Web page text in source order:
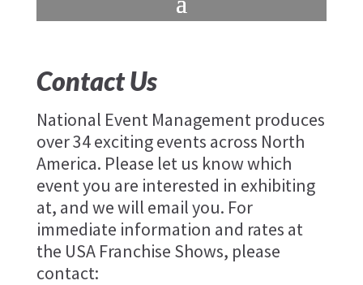
Contact Us
National Event Management produces
over 34 exciting events across North
America. Please let us know which
event you are interested in exhibiting
at, and we will email you. For
immediate information and rates at
the USA Franchise Shows, please
contact: